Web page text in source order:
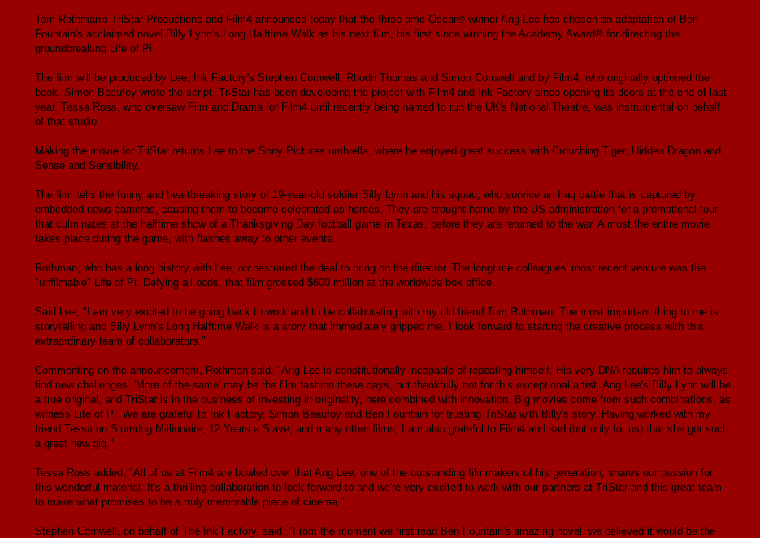
Tom Rothman's TriStar Productions and Film4 announced today that the three-time Oscar®-winner Ang Lee has chosen an adaptation of Ben
Fountain's acclaimed novel Billy Lynn's Long Halftime Walk as his next film, his first since winning the Academy Award® for directing the
groundbreaking Life of Pi.
The film will be produced by Lee, Ink Factory's Stephen Cornwell, Rhodri Thomas and Simon Cornwell and by Film4, who originally optioned the
book. Simon Beaufoy wrote the script. TriStar has been developing the project with Film4 and Ink Factory since opening its doors at the end of last
year. Tessa Ross, who oversaw Film and Drama for Film4 until recently being named to run the UK's National Theatre, was instrumental on behalf
of that studio.
Making the movie for TriStar returns Lee to the Sony Pictures umbrella, where he enjoyed great success with Crouching Tiger, Hidden Dragon and
Sense and Sensibility.
The film tells the funny and heartbreaking story of 19-year-old soldier Billy Lynn and his squad, who survive an Iraq battle that is captured by
embedded news cameras, causing them to become celebrated as heroes. They are brought home by the US administration for a promotional tour
that culminates at the halftime show of a Thanksgiving Day football game in Texas, before they are returned to the war. Almost the entire movie
takes place during the game, with flashes away to other events.
Rothman, who has a long history with Lee, orchestrated the deal to bring on the director. The longtime colleagues' most recent venture was the
"unfilmable" Life of Pi. Defying all odds, that film grossed $600 million at the worldwide box office.
Said Lee, "I am very excited to be going back to work and to be collaborating with my old friend Tom Rothman. The most important thing to me is
storytelling and Billy Lynn's Long Halftime Walk is a story that immediately gripped me. I look forward to starting the creative process with this
extraordinary team of collaborators."
Commenting on the announcement, Rothman said, "Ang Lee is constitutionally incapable of repeating himself. His very DNA requires him to always
find new challenges. 'More of the same' may be the film fashion these days, but thankfully not for this exceptional artist. Ang Lee's Billy Lynn will be
a true original, and TriStar is in the business of investing in originality, here combined with innovation. Big movies come from such combinations, as
witness Life of Pi. We are grateful to Ink Factory, Simon Beaufoy and Ben Fountain for trusting TriStar with Billy's story. Having worked with my
friend Tessa on Slumdog Millionaire, 12 Years a Slave, and many other films, I am also grateful to Film4 and sad (but only for us) that she got such
a great new gig."
Tessa Ross added, "All of us at Film4 are bowled over that Ang Lee, one of the outstanding filmmakers of his generation, shares our passion for
this wonderful material. It's a thrilling collaboration to look forward to and we're very excited to work with our partners at TriStar and this great team
to make what promises to be a truly memorable piece of cinema."
Stephen Cornwell, on behalf of The Ink Factory, said, "From the moment we first read Ben Fountain's amazing novel, we believed it would be the